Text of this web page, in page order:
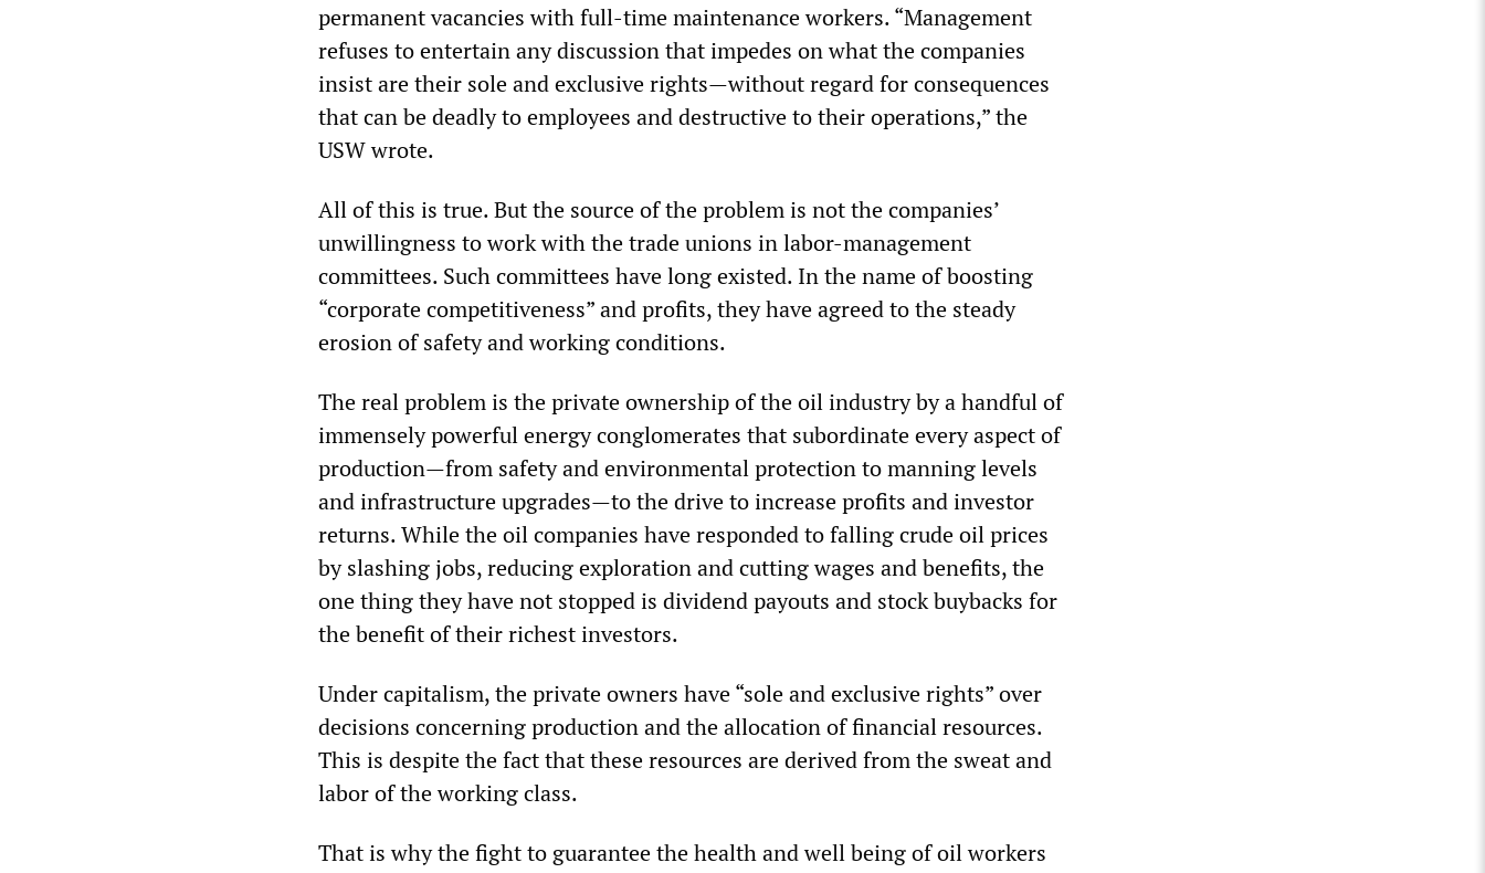
permanent vacancies with full-time maintenance workers. “Management
refuses to entertain any discussion that impedes on what the companies
insist are their sole and exclusive rights—without regard for consequences
that can be deadly to employees and destructive to their operations,” the
USW wrote.
All of this is true. But the source of the problem is not the companies’
unwillingness to work with the trade unions in labor-management
committees. Such committees have long existed. In the name of boosting
“corporate competitiveness” and profits, they have agreed to the steady
erosion of safety and working conditions.
The real problem is the private ownership of the oil industry by a handful of
immensely powerful energy conglomerates that subordinate every aspect of
production—from safety and environmental protection to manning levels
and infrastructure upgrades—to the drive to increase profits and investor
returns. While the oil companies have responded to falling crude oil prices
by slashing jobs, reducing exploration and cutting wages and benefits, the
one thing they have not stopped is dividend payouts and stock buybacks for
the benefit of their richest investors.
Under capitalism, the private owners have “sole and exclusive rights” over
decisions concerning production and the allocation of financial resources.
This is despite the fact that these resources are derived from the sweat and
labor of the working class.
That is why the fight to guarantee the health and well being of oil workers